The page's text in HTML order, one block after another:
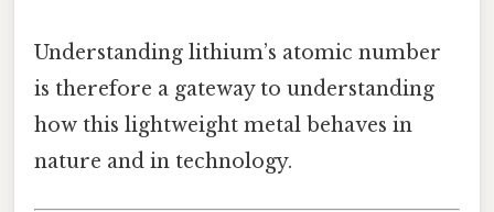
Understanding lithium’s atomic number
is therefore a gateway to understanding
how this lightweight metal behaves in
nature and in technology.